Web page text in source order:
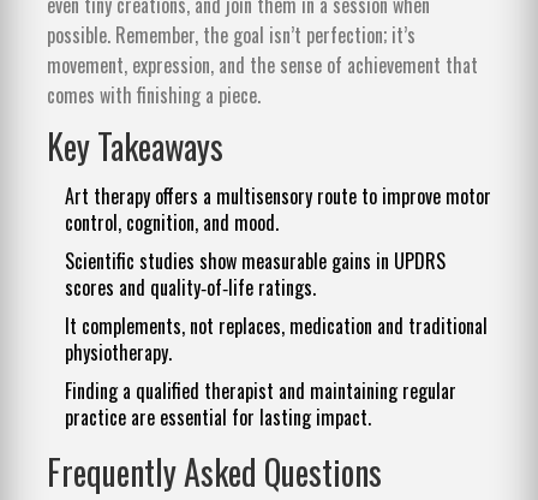
possible. Remember, the goal isn’t perfection; it’s
movement, expression, and the sense of achievement that
comes with finishing a piece.
Key Takeaways
Art therapy offers a multisensory route to improve motor
control, cognition, and mood.
Scientific studies show measurable gains in UPDRS
scores and quality‑of‑life ratings.
It complements, not replaces, medication and traditional
physiotherapy.
Finding a qualified therapist and maintaining regular
practice are essential for lasting impact.
Frequently Asked Questions